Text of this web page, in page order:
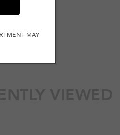
VIEWED
MAY